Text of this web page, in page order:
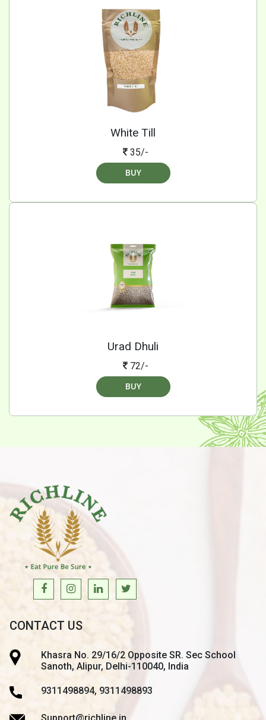
White Till
35/-
BUY
Urad Dhuli
72/-
BUY
CONTACT US
Khasra No. 29/16/2 Opposite SR. Sec School
Sanoth, Alipur, Delhi-110040, India
9311498894, 9311498893